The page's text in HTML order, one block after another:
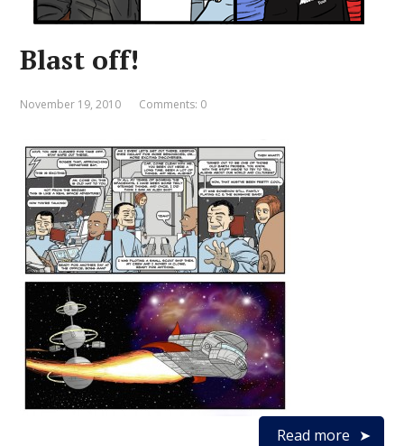
Blast off!
November 19, 2010 Comments: 0
Read more